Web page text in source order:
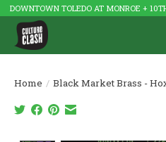
DOWNTOWN TOLEDO AT MONROE +
Home / Black Market Brass -